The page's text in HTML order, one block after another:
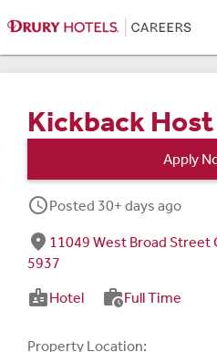
Kickback Host
Apply
schedulePosted 30+ days ago
fmd_good 11049 West Broad Street
5937
badgeHotel work_historyFull Time
Property Location: